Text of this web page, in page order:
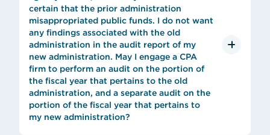
certain that the prior administration
misappropriated public funds. I do not want
any findings associated with the old
administration in the audit report of my
new administration. May I engage a CPA
firm to perform an audit on the portion of
the fiscal year that pertains to the old
administration, and a separate audit on the
portion of the fiscal year that pertains to
my new administration?